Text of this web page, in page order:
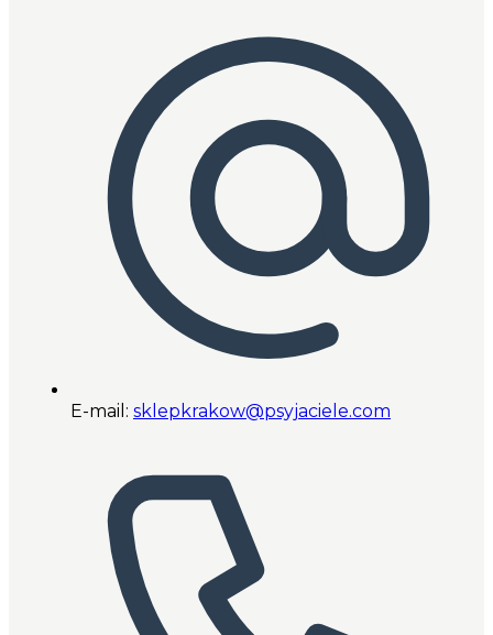
E-mail: sklepkrakow@psyjaciele.com